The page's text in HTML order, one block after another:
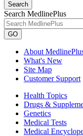
Search
Search MedlinePlus
GO
About
What's New
Site Map
Customer Support
Health Topics
Drugs &
Genetics
Medical Tests
Medical